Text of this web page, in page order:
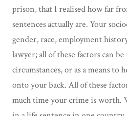
prison, that I realised how far
sentences actually are. Your
gender, race, employment
lawyer; all of these factors can
circumstances, or as a means to
onto your back. All of these
much time your crime is worth.